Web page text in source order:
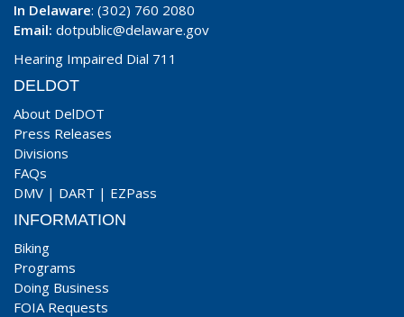
In Delaware: (302) 760 2080
Email: dotpublic@delaware.gov
Hearing Impaired Dial 711
DELDOT
About DelDOT
Press Releases
Divisions
FAQs
DMV | DART | EZPass
INFORMATION
Biking
Programs
Doing Business
FOIA Requests